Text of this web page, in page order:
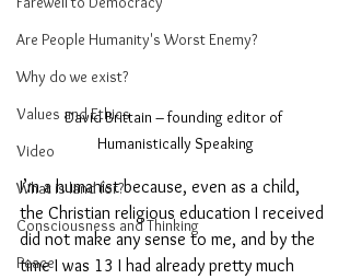
Are People Humanity's Worst Enemy?
Why do we exist?
Values and Ethics
Video
What is land for?
Consciousness and Thinking
Peace
David Brittain – founding editor of
Humanistically Speaking
I’m a humanist because, even as a child,
the Christian religious education I received
did not make any sense to me, and by the
time I was 13 I had already pretty much